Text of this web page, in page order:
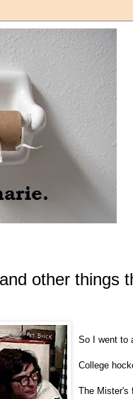
other things
So I went to
College
The Mister's